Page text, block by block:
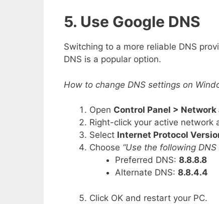
5. Use Google DNS
Switching to a more reliable DNS
DNS is a popular option.
How to change DNS settings on
Open Control Panel >
Right-click your active network
Select Internet Protocol
Choose “Use the following
Preferred DNS: 8.8.8.8
Alternate DNS: 8.8.4.4
Click OK and restart your PC.